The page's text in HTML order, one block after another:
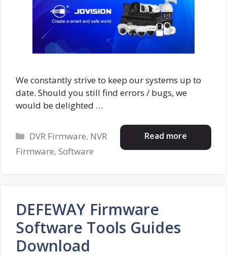
We constantly strive to keep our systems up to
date. Should you still find errors / bugs, we
would be delighted …
Read more
Categories
DVR Firmware, NVR
Firmware, Software
DEFEWAY Firmware
Software Tools Guides
Download